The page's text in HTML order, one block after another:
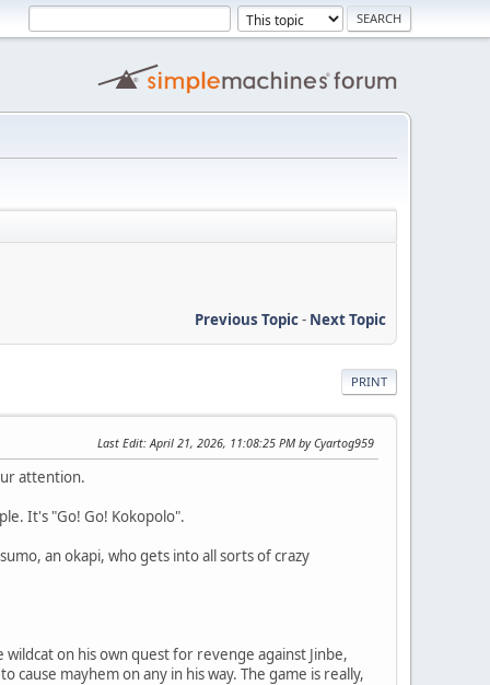
Previous Topic- Next Topic
PRINT
Last Edit: April 21, 2026, 11:08:25 PM by Cyartog959
attention.
It's "Go! Go! Kokopolo".
an okapi, who gets into all sorts of crazy
on his own quest for revenge against Jinbe,
mayhem on any in his way. The game is really,